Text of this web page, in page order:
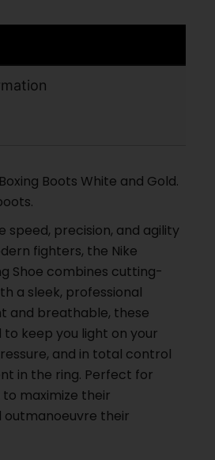
Boots White and Gold.
speed, precision, and agility
fighters, the Nike
Shoe combines cutting-
a sleek, professional
and breathable, these
keep you light on your
and in total control
in the ring. Perfect for
maximize their
their